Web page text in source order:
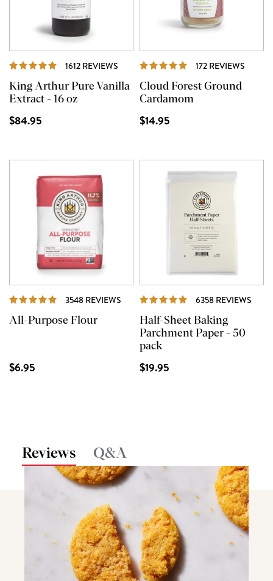
1612 REVIEWS REVIEWS
King Arthur Pure Vanilla
Extract - 16 oz
$84.95
172 REVIEWS
Cloud Forest Ground
Cardamom
$14.95
3548 REVIEWS REVIEWS
All-Purpose Flour
$6.95
6358 REVIEWS
Half-Sheet Baking
Parchment Paper - 50
pack
$19.95
Reviews Q&A